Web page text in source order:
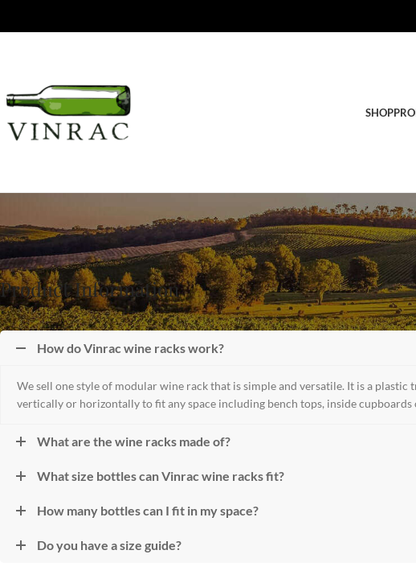
SHOP
Product Information
How do Vinrac wine racks work?
We sell one style of modular wine rack that is simple and versatile. It is a
vertically or horizontally to fit any space including bench tops, inside cupboards
What are the wine racks made of?
What size bottles can Vinrac wine racks fit?
How many bottles can I fit in my space?
Do you have a size guide?